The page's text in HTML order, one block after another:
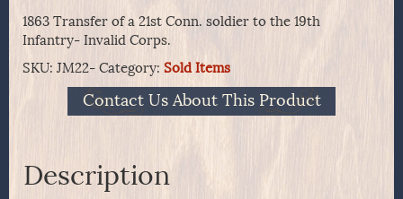
1863 Transfer of a 21st Conn. soldier to the 19th
Infantry- Invalid Corps.
SKU: JM22- Category: Sold Items
Contact Us About This Product
Description